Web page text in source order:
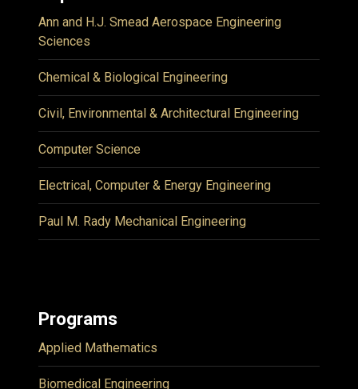
Ann and H.J. Smead Aerospace Engineering
Sciences
Chemical & Biological Engineering
Civil, Environmental & Architectural Engineering
Computer Science
Electrical, Computer & Energy Engineering
Paul M. Rady Mechanical Engineering
Programs
Applied Mathematics
Biomedical Engineering